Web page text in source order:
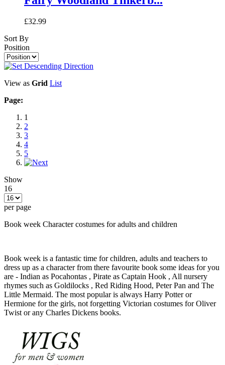
£32.99
Sort By
Position
View as Grid List
Page:
1
2
3
4
5
Show
16
per page
Book week Character costumes for adults and children
Book week is a fantastic time for children, adults and teachers to
dress up as a character from there favourite book some ideas for you
are - Indian as Pocahontas , Pirate as Captain Hook , All nursery
rhymes such as Goldilocks , Red Riding Hood, Peter Pan and The
Little Mermaid. The most popular is always Harry Potter or
Hermione for the girls, not forgetting Victorian costumes for Oliver
Twist or any Charles Dickens books.